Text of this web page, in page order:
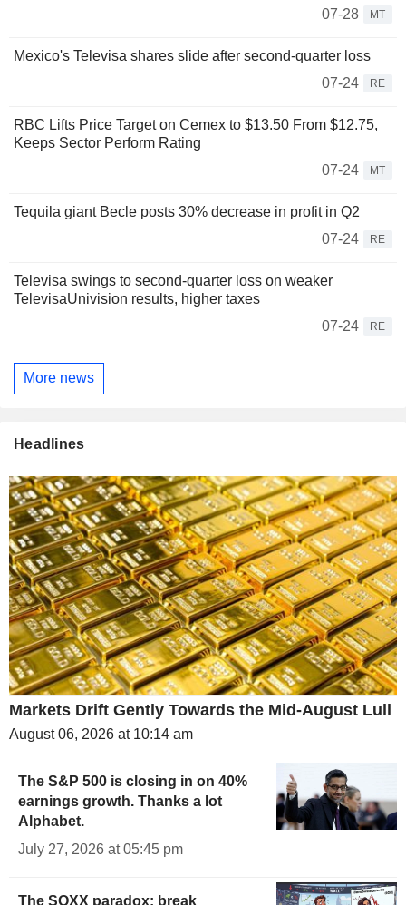
07-28 MT
Mexico's Televisa shares slide after second-quarter loss
07-24
RE
RBC Lifts Price Target on Cemex to $13.50 From $12.75,
Keeps Sector Perform Rating
07-24
MT
Tequila giant Becle posts 30% decrease in profit in Q2
07-24
RE
Televisa swings to second-quarter loss on weaker
TelevisaUnivision results, higher taxes
07-24
RE
More news
Headlines
Markets Drift Gently Towards the Mid-August Lull
August 06, 2026 at 10:14 am
The S&P 500 is closing in on 40%
earnings growth. Thanks a lot
Alphabet.
July 27, 2026 at 05:45 pm
The SOXX paradox: break